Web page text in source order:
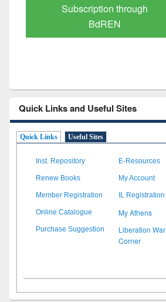
Verified Scholarly Content
Quick Links and Useful Sites
Quick Links Useful Sites
Inst. Repository E-Resources
Renew Books My Account
Member Registration IL Registration
Online Catalogue My Athens
Purchase Suggestion
Liberation War
Corner